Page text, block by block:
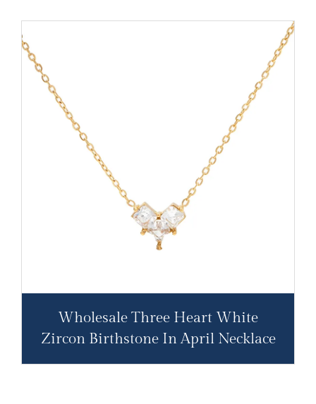
Wholesale Three Heart White
Zircon Birthstone In April Necklace